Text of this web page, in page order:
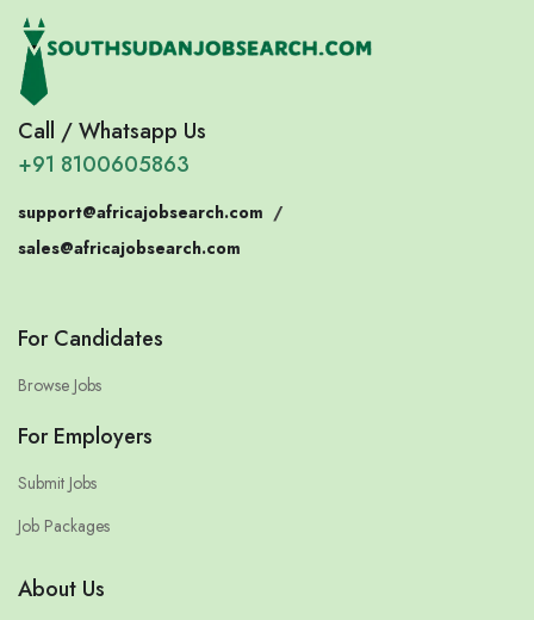
Call / Whatsapp Us
+91 8100605863
support@africajobsearch.com /
sales@africajobsearch.com
For Candidates
Browse Jobs
For Employers
Submit Jobs
Job Packages
About Us